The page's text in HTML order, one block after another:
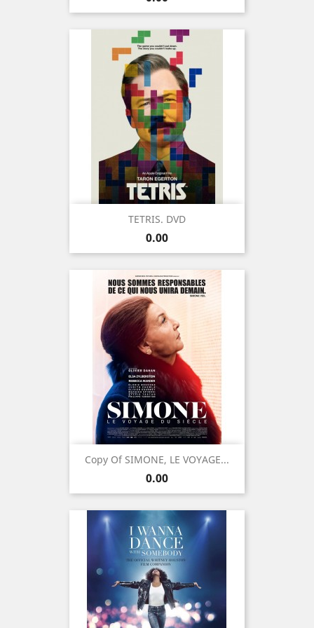
TETRIS. DVD
Price
0.00
Copy Of SIMONE, LE VOYAGE...
Price
0.00